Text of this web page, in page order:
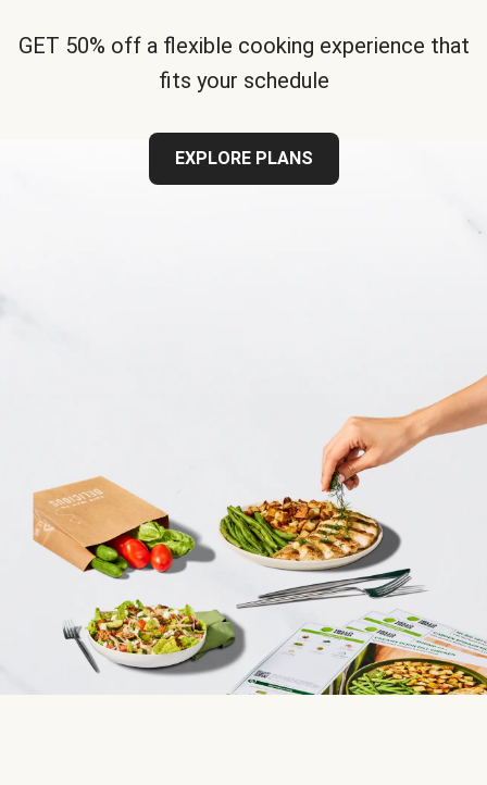
GET 50% off a flexible cooking experience that
fits your schedule
EXPLORE PLANS